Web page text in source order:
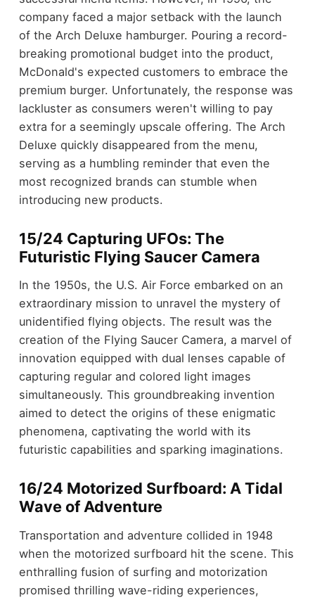
company faced a major setback with the launch
of the Arch Deluxe hamburger. Pouring a record-
breaking promotional budget into the product,
McDonald's expected customers to embrace the
premium burger. Unfortunately, the response was
lackluster as consumers weren't willing to pay
extra for a seemingly upscale offering. The Arch
Deluxe quickly disappeared from the menu,
serving as a humbling reminder that even the
most recognized brands can stumble when
introducing new products.
15/24 Capturing UFOs: The
Futuristic Flying Saucer Camera
In the 1950s, the U.S. Air Force embarked on an
extraordinary mission to unravel the mystery of
unidentified flying objects. The result was the
creation of the Flying Saucer Camera, a marvel of
innovation equipped with dual lenses capable of
capturing regular and colored light images
simultaneously. This groundbreaking invention
aimed to detect the origins of these enigmatic
phenomena, captivating the world with its
futuristic capabilities and sparking imaginations.
16/24 Motorized Surfboard: A Tidal
Wave of Adventure
Transportation and adventure collided in 1948
when the motorized surfboard hit the scene. This
enthralling fusion of surfing and motorization
promised thrilling wave-riding experiences,